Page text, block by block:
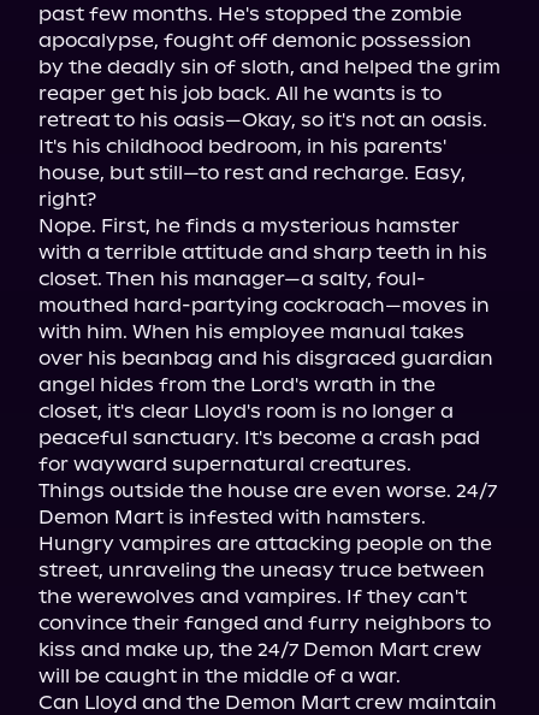
past few months. He's stopped the zombie
apocalypse, fought off demonic possession
by the deadly sin of sloth, and helped the grim
reaper get his job back. All he wants is to
retreat to his oasis—Okay, so it's not an oasis.
It's his childhood bedroom, in his parents'
house, but still—to rest and recharge. Easy,
right?
Nope. First, he finds a mysterious hamster
with a terrible attitude and sharp teeth in his
closet. Then his manager—a salty, foul-
mouthed hard-partying cockroach—moves in
with him. When his employee manual takes
over his beanbag and his disgraced guardian
angel hides from the Lord's wrath in the
closet, it's clear Lloyd's room is no longer a
peaceful sanctuary. It's become a crash pad
for wayward supernatural creatures.
Things outside the house are even worse. 24/7
Demon Mart is infested with hamsters.
Hungry vampires are attacking people on the
street, unraveling the uneasy truce between
the werewolves and vampires. If they can't
convince their fanged and furry neighbors to
kiss and make up, the 24/7 Demon Mart crew
will be caught in the middle of a war.
Can Lloyd and the Demon Mart crew maintain